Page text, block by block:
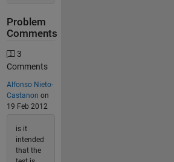
Problem
Comments
3
Comments
Alfonso Nieto-
Castanon on
19 Feb 2012
is it
intended
that the